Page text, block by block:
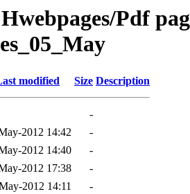
Pdf
modified Size Description
-
2012 14:42
-
2012 14:40
-
2012 17:38
-
2012 14:11
-